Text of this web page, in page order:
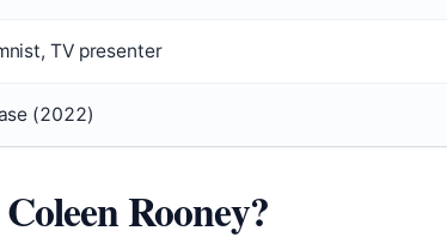
TV presenter
(2022)
Rooney?